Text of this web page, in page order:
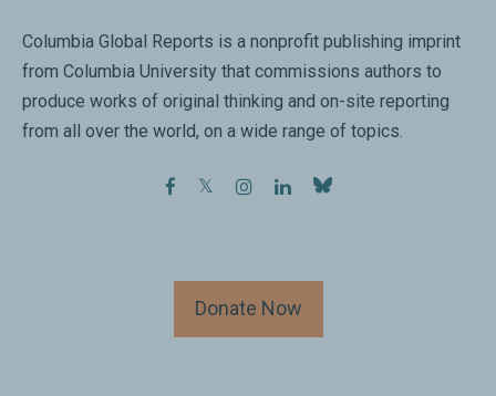
Columbia Global Reports is a nonprofit publishing imprint
from Columbia University that commissions authors to
produce works of original thinking and on-site reporting
from all over the world, on a wide range of topics.
facebook
twitterinstagram
linkedin
Donate Now